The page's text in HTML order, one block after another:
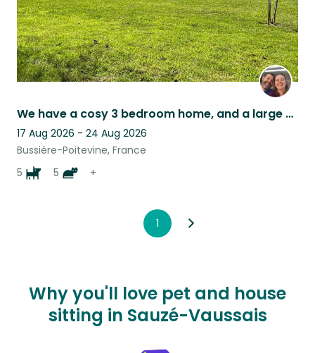
We have a cosy 3 bedroom home, and a large garden to keep all of our animals in!
17 Aug 2026 - 24 Aug 2026
Bussière-Poitevine, France
5
5 +
1
Why you'll love pet and house
sitting in Sauzé-Vaussais